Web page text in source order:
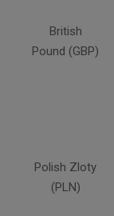
British
Pound (GBP)
Polish Zloty
(PLN)